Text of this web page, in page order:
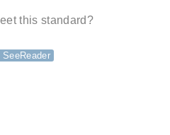
this standard?